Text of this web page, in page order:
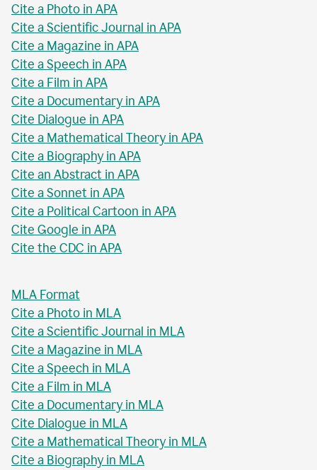
Cite a Photo in APA
Cite a Scientific Journal in APA
Cite a Magazine in APA
Cite a Speech in APA
Cite a Film in APA
Cite a Documentary in APA
Cite Dialogue in APA
Cite a Mathematical Theory in APA
Cite a Biography in APA
Cite an Abstract in APA
Cite a Sonnet in APA
Cite a Political Cartoon in APA
Cite Google in APA
Cite the CDC in APA
MLA Format
Cite a Photo in MLA
Cite a Scientific Journal in MLA
Cite a Magazine in MLA
Cite a Speech in MLA
Cite a Film in MLA
Cite a Documentary in MLA
Cite Dialogue in MLA
Cite a Mathematical Theory in MLA
Cite a Biography in MLA